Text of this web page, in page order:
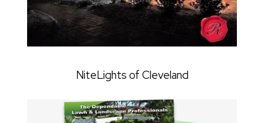
NiteLights of Cleveland